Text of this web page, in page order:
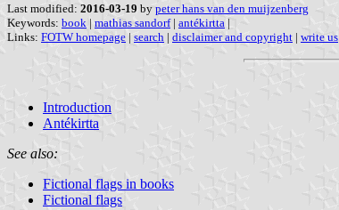
Last modified: 2016-03-19 by peter hans van den muijzenberg
Keywords: book | mathias sandorf| antékirtta |
Links: FOTW homepage | search | disclaimer and copyright | write us
Introduction
Antékirtta
See also:
Fictional flags in books
Fictional flags